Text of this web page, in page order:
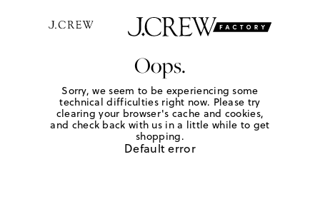
Oops.
Sorry, we seem to be experiencing some
technical difficulties right now. Please try
clearing your browser's cache and cookies,
and check back with us in a little while to get
shopping.
Default error